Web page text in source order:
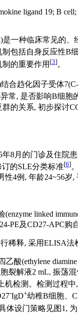
ligand 19; B cell;
是一种临床常见
包括自身反应性
的重要作用 [3]。
合趋化因子受体
常, 是否影响B细
的关系, 初步探讨
8月的门诊及住院
订的SLE分类标准[6]
性4例, 年龄24~56
linked
PE及CD27-APC
稀释, 采用ELISA
酸(ethylene
裂解液2 mL, 振荡
机检测。检测过程
-IgD+幼稚B细胞、
体设门策略见图1,